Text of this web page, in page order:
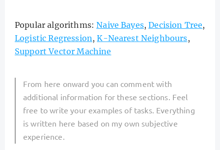
Popular algorithms:Naive Bayes,Decision Tree,
Logistic Regression,K-Nearest Neighbours,
Support Vector Machine
From here onward you can comment with
additional information for these sections. Feel
free to write your examples of tasks. Everything
is written here based on my own subjective
experience.